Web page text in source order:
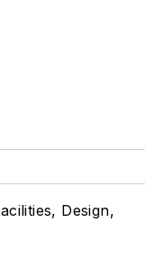
Design,